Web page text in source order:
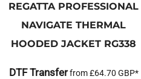
REGATTA PROFESSIONAL
NAVIGATE THERMAL
HOODED JACKET RG338
DTF Transferfrom£64.70 GBP*